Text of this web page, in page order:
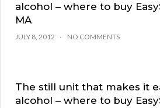
alcohol – where to buy
MA
JULY 8, 2012 NO COMMENTS
The still unit that makes it
alcohol – where to buy